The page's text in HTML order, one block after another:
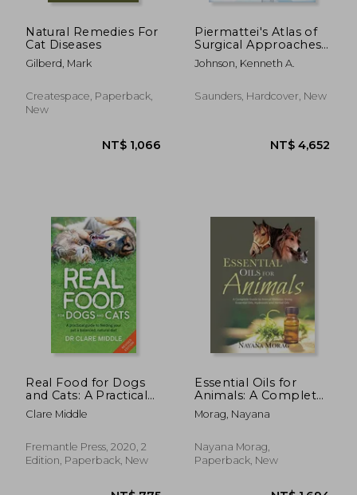
NT$ 1,181
Natural Remedies For
Cat Diseases
Gilberd, Mark
Createspace, Paperback,
New
Piermattei's Atlas of
Surgical Approaches
to the Bones and
Joints of the Dog and
Johnson, Kenneth A.
Saunders, Hardcover, New
Real Food for Dogs
and Cats: A Practical
Guide to Feeding
Your pet a Balanced,
Clare Middle
Fremantle Press, 2020, 2
Edition, Paperback, New
Essential Oils for
Animals: A Complete
Guide to Animal
Wellness Using
Hydrosols and Herbal
Oils
Morag, Nayana
Nayana Morag,
Paperback, New